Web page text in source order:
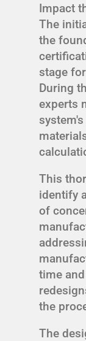
Impact
The
the
stage
During
experts
This
identify
of
time
the
The